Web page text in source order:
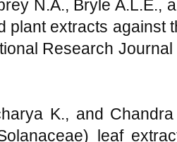
N.A., Bryle A.L.E.,
plant extracts against
Research
K., and
leaf